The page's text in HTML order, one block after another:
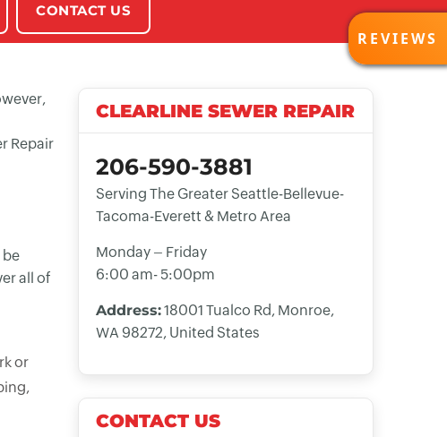
CONTACT US
Repair
be
all of
or
CLEARLINE SEWER REPAIR
206-590-3881
Serving The Greater Seattle-Bellevue-
Tacoma-Everett & Metro Area
Monday – Friday
6:00 am- 5:00pm
Address:18001 Tualco Rd, Monroe,
WA 98272, United States
CONTACT US
REVIEWS